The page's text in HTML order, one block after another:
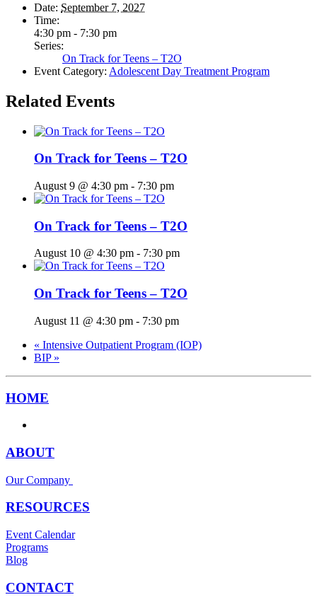
Date: September 7, 2027
Time:
4:30 pm - 7:30 pm
Series:
On Track for Teens – T2O
Event Category: Adolescent Day Treatment Program
Related Events
On Track for Teens – T2O
August 9 @ 4:30 pm - 7:30 pm
On Track for Teens – T2O
August 10 @ 4:30 pm - 7:30 pm
On Track for Teens – T2O
August 11 @ 4:30 pm - 7:30 pm
« Intensive Outpatient Program (IOP)
BIP »
HOME
ABOUT
Our Company
RESOURCES
Event Calendar
Programs
Blog
CONTACT